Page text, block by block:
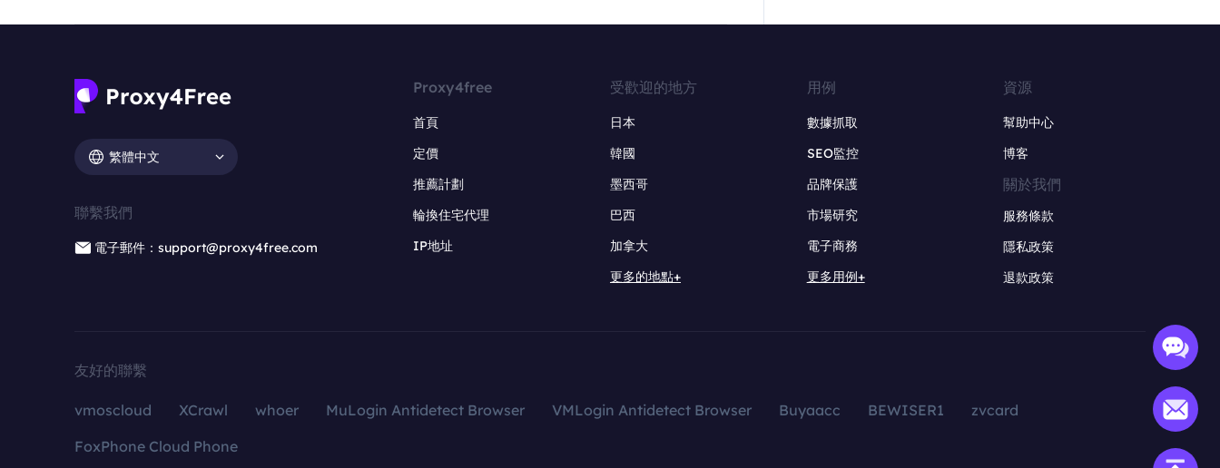
繁體中文
聯繫我們
電子郵件：support@proxy4free.com
Proxy4free
首頁
定價
推薦計劃
輪換住宅代理
IP地址
受歡迎的地方
日本
韓國
墨西哥
巴西
加拿大
更多的地點+
用例
數據抓取
SEO監控
品牌保護
市場研究
電子商務
更多用例+
資源
幫助中心
博客
關於我們
服務條款
隱私政策
退款政策
友好的聯繫
vmoscloud XCrawl whoer MuLogin Antidetect Browser VMLogin Antidetect Browser Buyaacc BEWISER1
zvcard
FoxPhone Cloud Phone